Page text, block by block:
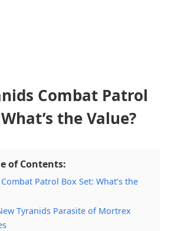
Combat Patrol
the Value?
of Contents:
Patrol Box Set: What’s the
Tyranids Parasite of Mortrex